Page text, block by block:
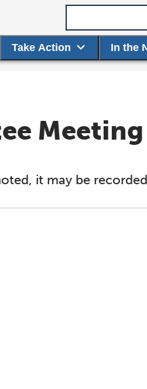
Take Action In the
it may be